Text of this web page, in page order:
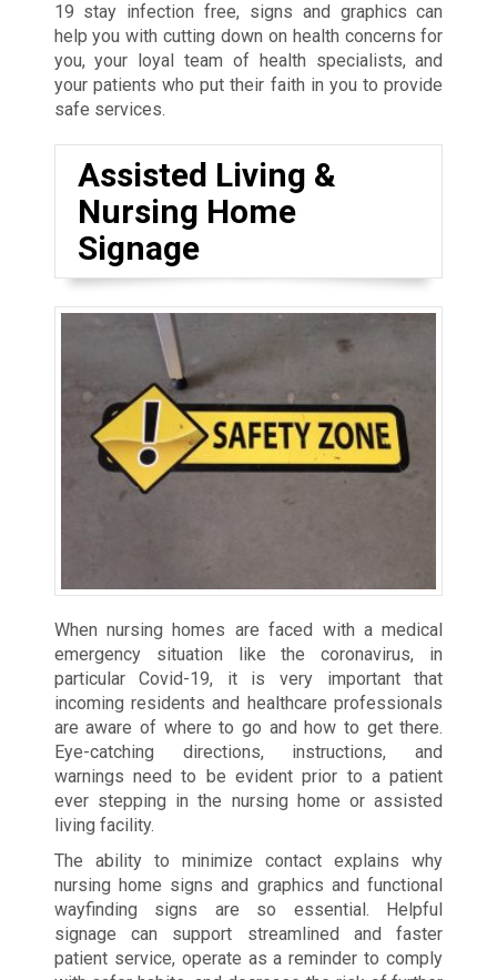
19 stay infection free, signs and graphics can
help you with cutting down on health concerns for
you, your loyal team of health specialists, and
your patients who put their faith in you to provide
safe services.
Assisted Living &
Nursing Home
Signage
When nursing homes are faced with a medical
emergency situation like the coronavirus, in
particular Covid-19, it is very important that
incoming residents and healthcare professionals
are aware of where to go and how to get there.
Eye-catching directions, instructions, and
warnings need to be evident prior to a patient
ever stepping in the nursing home or assisted
living facility.
The ability to minimize contact explains why
nursing home signs and graphics and functional
wayfinding signs are so essential. Helpful
signage can support streamlined and faster
patient service, operate as a reminder to comply